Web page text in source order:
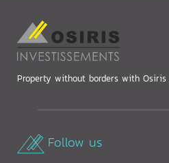
Property without borders with Osiris
Follow us